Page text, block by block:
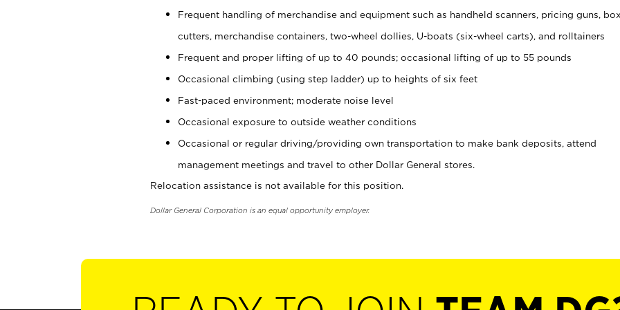
Frequent handling of merchandise and equipment such as handheld scanners, pricing guns,
cutters, merchandise containers, two-wheel dollies, U-boats (six-wheel carts), and rolltainers
Frequent and proper lifting of up to 40 pounds; occasional lifting of up to 55 pounds
Occasional climbing (using step ladder) up to heights of six feet
Fast-paced environment; moderate noise level
Occasional exposure to outside weather conditions
Occasional or regular driving/providing own transportation to make bank deposits, attend
management meetings and travel to other Dollar General stores.
Relocation assistance is not available for this position.
Dollar General Corporation is an equal opportunity employer.